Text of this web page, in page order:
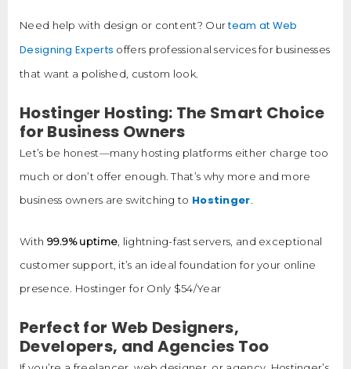
Need help with design or content? Ourteam at Web
Designing Experts offers professional services for businesses
that want a polished, custom look.
Hostinger Hosting: The Smart Choice
for Business Owners
Let’s be honest—many hosting platforms either charge too
much or don’t offer enough. That’s why more and more
business owners are switching to Hostinger
With 99.9% uptime, lightning-fast servers, and exceptional
customer support, it’s an ideal foundation for your online
presence. Hostinger for Only $54/Year
Perfect for Web Designers,
Developers, and Agencies Too